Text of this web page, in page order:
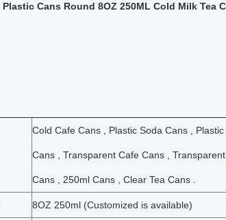
Cans Round 8OZ 250ML Cold Milk Tea
Cold Cafe Cans , Plastic Soda Cans ,
Cans , Transparent Cafe Cans ,
Cans , 250ml Cans , Clear Tea Cans .
8OZ 250ml (Customized is available)